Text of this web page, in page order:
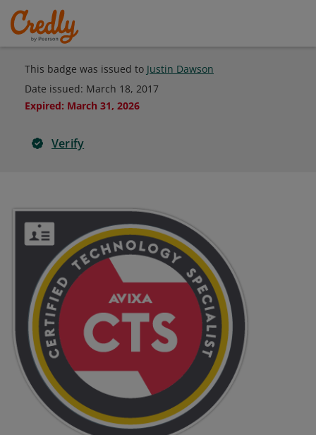
This badge was issued to Justin Dawson
Date issued: March 18, 2017
Expired: March 31, 2026
Verify